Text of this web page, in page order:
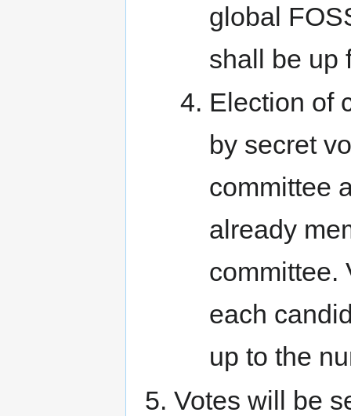
global
shall be up
Election of
by secret
committee
already
committee.
each
up to the
Votes will be